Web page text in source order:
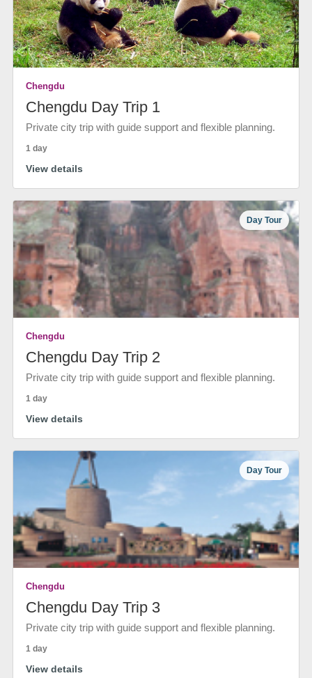
Chengdu
Chengdu Day Trip 1
Private city trip with guide support and flexible planning.
1 day
View details
Day Tour
Chengdu
Chengdu Day Trip 2
Private city trip with guide support and flexible planning.
1 day
View details
Day Tour
Chengdu
Chengdu Day Trip 3
Private city trip with guide support and flexible planning.
1 day
View details